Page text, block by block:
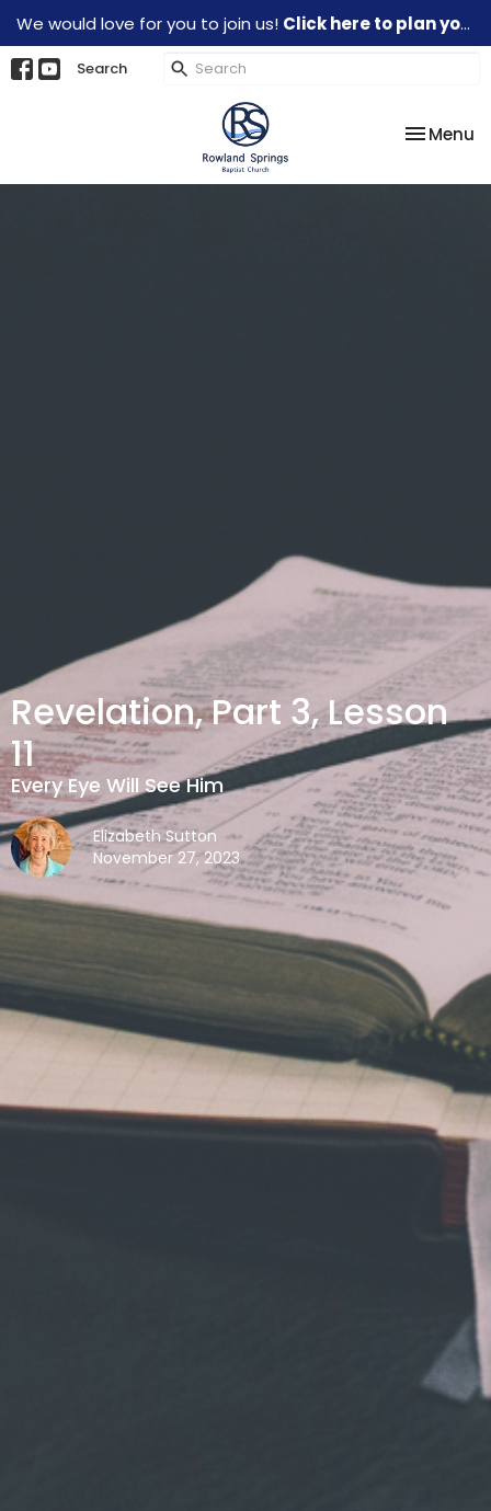
We would love for you to join us! Click here to plan your visit.
Search
Toggle
Menu
Revelation, Part 3, Lesson
11
Every Eye Will See Him
Elizabeth Sutton
November 27, 2023